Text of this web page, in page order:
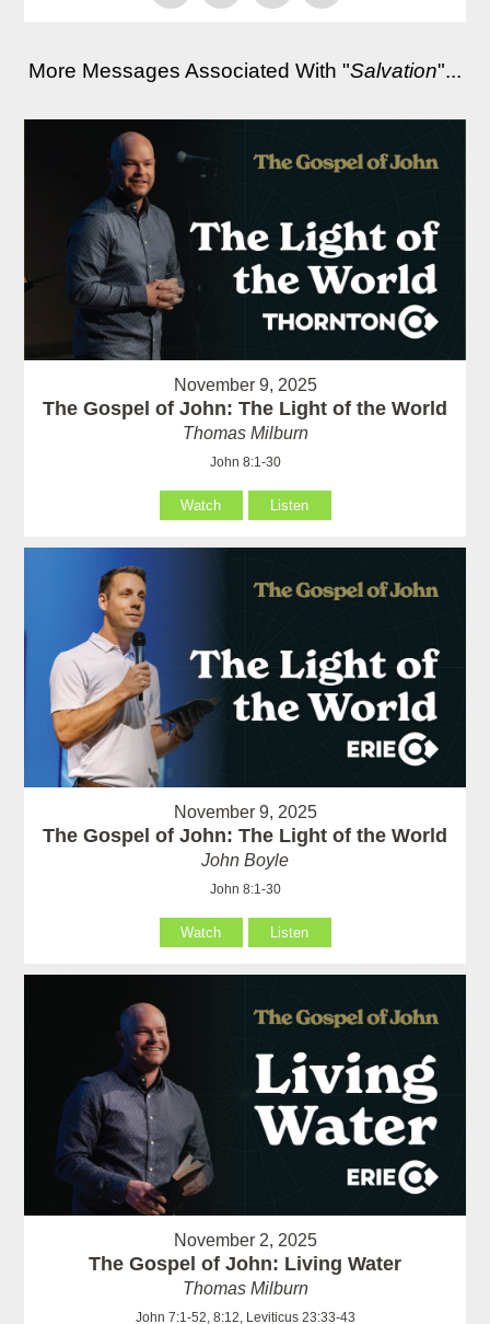
More Messages Associated With "Salvation"...
November 9, 2025
The Gospel of John: The Light of the World
Thomas Milburn
John 8:1-30
Watch Listen
November 9, 2025
The Gospel of John: The Light of the World
John Boyle
John 8:1-30
Watch Listen
November 2, 2025
The Gospel of John: Living Water
Thomas Milburn
John 7:1-52, 8:12, Leviticus 23:33-43